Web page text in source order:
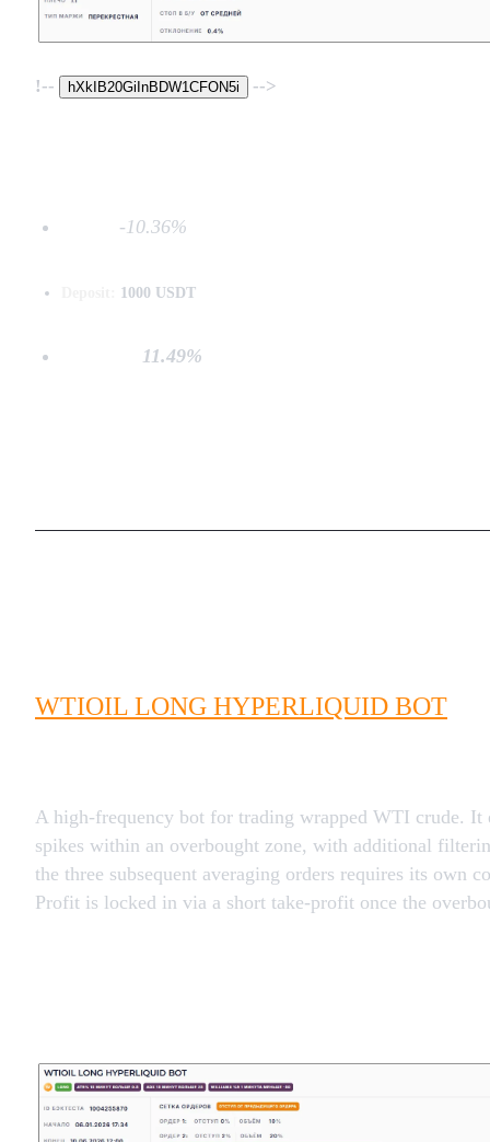
!-- hXkIB20GiInBDW1CFON5i -->
-10.36%
1000 USDT
11.49%
WTIOIL LONG HYPERLIQUID BOT
A high-frequency bot for trading wrapped WTI crude.
spikes within an overbought zone, with additional
the three subsequent averaging orders requires its own
Profit is locked in via a short take-profit once the